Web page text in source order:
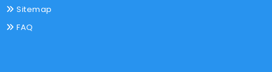
Sitemap
FAQ